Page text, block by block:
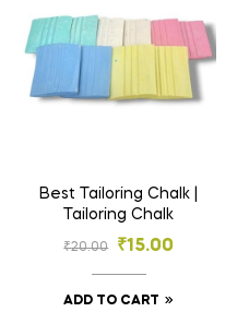
Best Tailoring Chalk |
Tailoring Chalk
₹20.00 ₹15.00
ADD TO CART